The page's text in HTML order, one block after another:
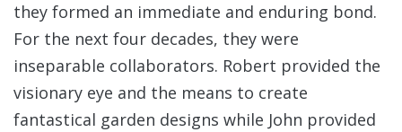
they formed an immediate and enduring bond.
For the next four decades, they were
inseparable collaborators. Robert provided the
visionary eye and the means to create
fantastical garden designs while John provided